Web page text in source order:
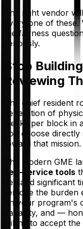
The right vendor
every one of
the fairness
seriously.
Stop
Reviewing
The chief resident
generation of
weeks per block in
you choose
toward that mission.
The modern GME
self-service tools
demand significant
remove the
on your program's
capacity, and —
willing to accept